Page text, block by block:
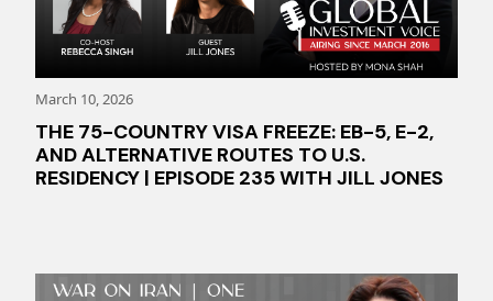
THE 75-COUNTRY VISA FREEZE: EB-5, E-2,
AND ALTERNATIVE ROUTES TO U.S.
RESIDENCY | EPISODE 235 WITH JILL JONES
March 10, 2026